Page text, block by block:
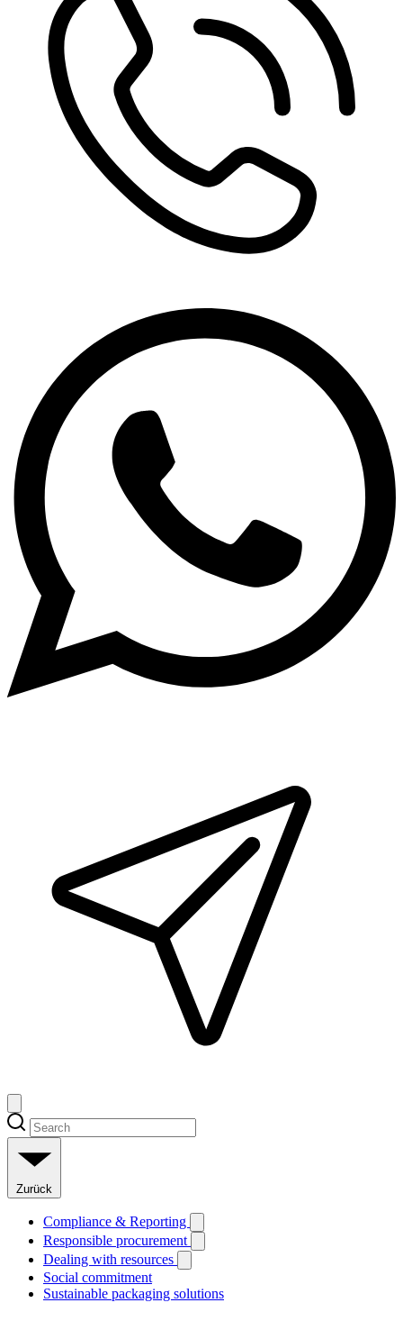
Zurück
Compliance & Reporting
Responsible procurement
Dealing with resources
Social commitment
Sustainable packaging solutions